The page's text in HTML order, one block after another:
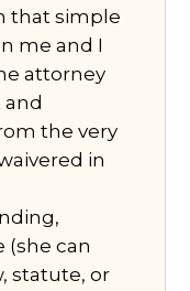
that simple
me and I
attorney
and
the very
in
can
statute, or